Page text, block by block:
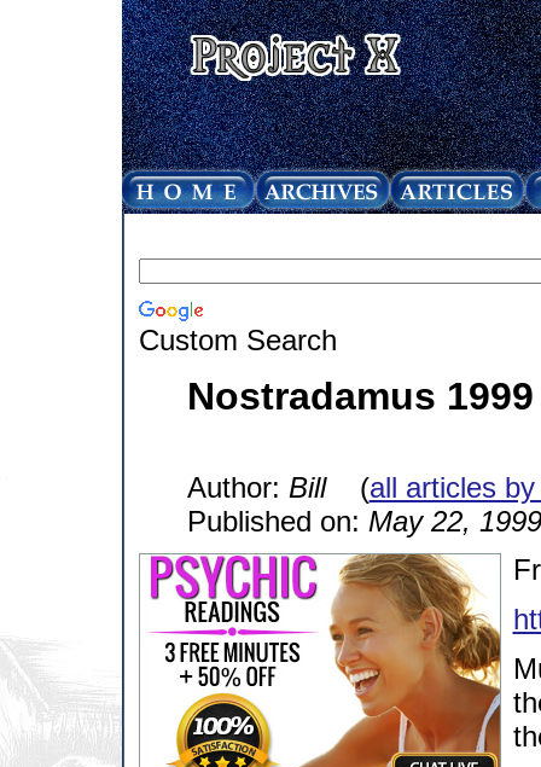
Custom Search
Nostradamus 1999
Author: Bill(all articles
Published on: May 22, 1999